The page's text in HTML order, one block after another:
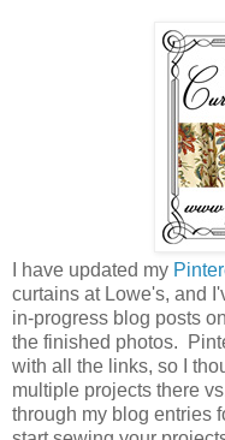
I have updated my
curtains at Lowe's, and
in-progress blog posts
the finished photos.
with all the links, so I
multiple projects there
through my blog entries